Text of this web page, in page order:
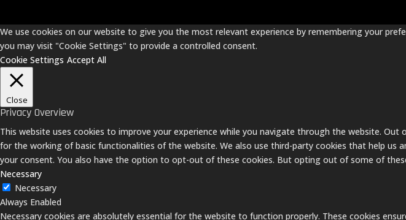
We use cookies on our website to give you the most relevant experience by remembering your
you may visit "Cookie Settings" to provide a controlled consent.
Cookie Settings Accept All
Close
Privacy Overview
This website uses cookies to improve your experience while you navigate through the website.
for the working of basic functionalities of the website. We also use third-party cookies that help us
your consent. You also have the option to opt-out of these cookies. But opting out of some of
Necessary
Necessary
Always Enabled
Necessary cookies are absolutely essential for the website to function properly. These cookies